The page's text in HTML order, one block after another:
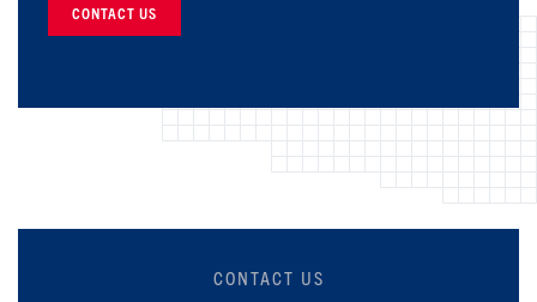
CONTACT US
CONTACT US